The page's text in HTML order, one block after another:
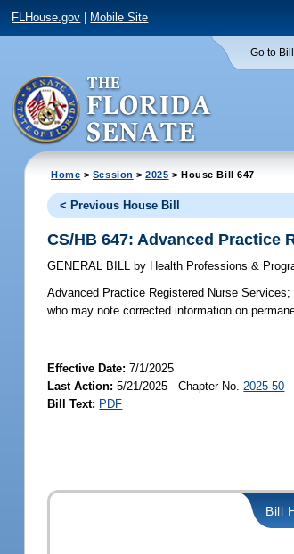
FLHouse.gov Mobile Site
Go to
Home > Session >2025 > House Bill 647
< Previous House Bill
CS/HB 647: Advanced Practice
GENERAL BILL by Health Professions &
Advanced Practice Registered Nurse Services;
who may note corrected information on
Effective Date:7/1/2025
Last Action: 5/21/2025 - Chapter No. 2025-50
Bill Text: PDF
Bill